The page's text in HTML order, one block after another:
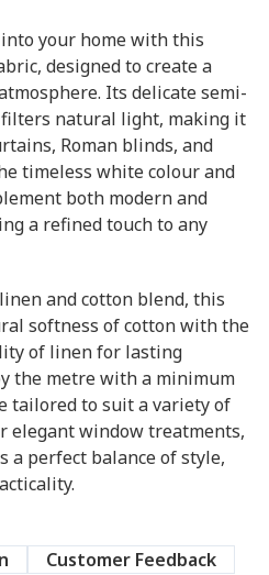
your home with this
designed to create a
Its delicate semi-
natural light, making it
Roman blinds, and
timeless white colour and
both modern and
a refined touch to any
and cotton blend, this
softness of cotton with the
of linen for lasting
the metre with a minimum
tailored to suit a variety of
elegant window treatments,
perfect balance of style,
Customer Feedback